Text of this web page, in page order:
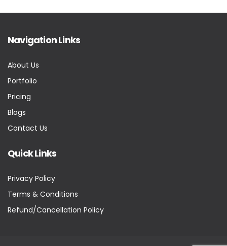
Navigation Links
About Us
Portfolio
Pricing
Blogs
Contact Us
Quick Links
Privacy Policy
Terms & Conditions
Refund/Cancellation Policy